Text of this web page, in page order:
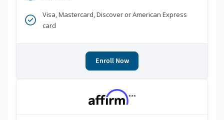
Visa, Mastercard, Discover or American Express
card
Enroll Now
***